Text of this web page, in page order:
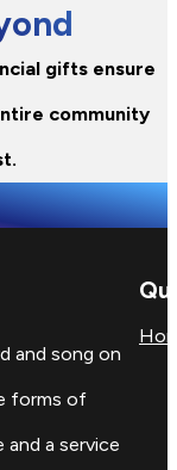
gifts ensure
community
and song on
forms of
a service